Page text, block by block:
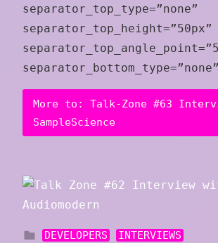
separator_top_type=”none”
separator_top_height=”50px”
separator_bottom_type=”none”
More to: Talk-Zone #63
SampleScience
DEVELOPERS INTERVIEWS